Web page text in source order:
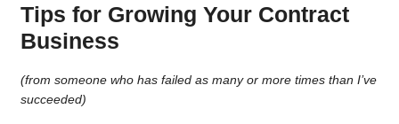
Tips for Growing Your Contract
Business
(from someone who has failed as many or more times than I’ve
succeeded)